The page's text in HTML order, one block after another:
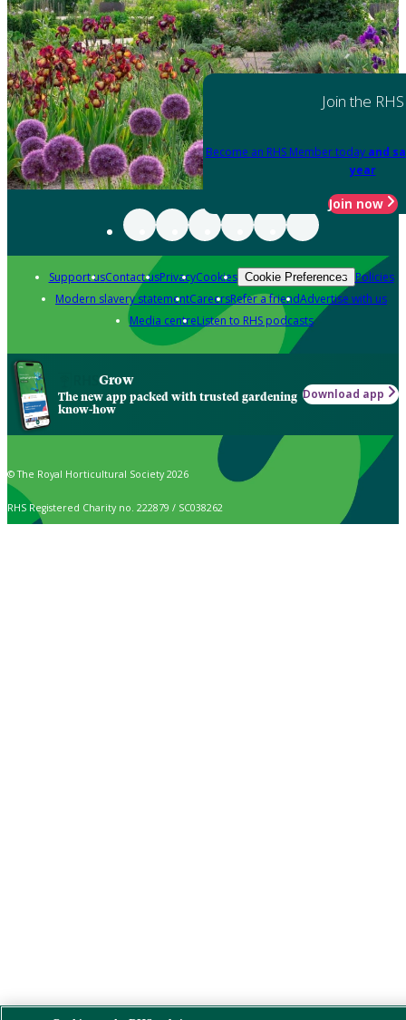
Join the RHS
Become an RHS Member today and
year
Join now
Support usContact usPrivacyCookies Cookie Preferences Policies
Modern slavery statementCareersRefer a friendAdvertise with us
Media centreListen to RHS podcasts
Grow
The new app packed with trusted gardening
know-how
Download app
© The Royal Horticultural Society 2026
RHS Registered Charity no. 222879 / SC038262